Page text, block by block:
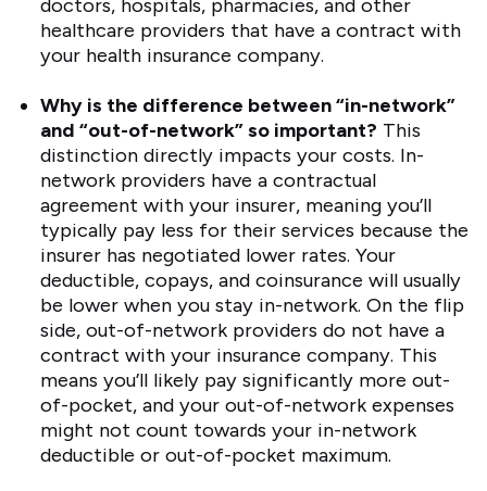
doctors, hospitals, pharmacies, and other
healthcare providers that have a contract with
your health insurance company.
Why is the difference between “in-network”
and “out-of-network” so important? This
distinction directly impacts your costs. In-
network providers have a contractual
agreement with your insurer, meaning you’ll
typically pay less for their services because the
insurer has negotiated lower rates. Your
deductible, copays, and coinsurance will usually
be lower when you stay in-network. On the flip
side, out-of-network providers do not have a
contract with your insurance company. This
means you’ll likely pay significantly more out-
of-pocket, and your out-of-network expenses
might not count towards your in-network
deductible or out-of-pocket maximum.